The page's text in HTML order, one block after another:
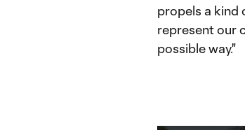
propels a kind
represent our
possible way."